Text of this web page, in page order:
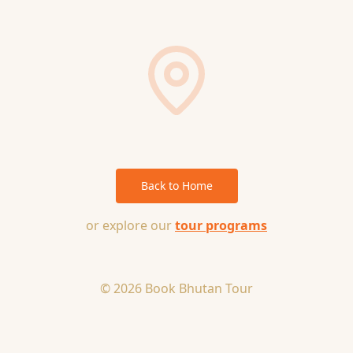
Back to Home
or explore ourtour programs
© 2026 Book Bhutan Tour